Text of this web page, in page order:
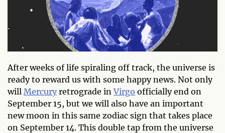
After weeks of life spiraling off track, the universe is
ready to reward us with some happy news. Not only
will Mercury retrograde inVirgo officially end on
September 15, but we will also have an important
new moon in this same zodiac sign that takes place
on September 14. This double tap from the universe